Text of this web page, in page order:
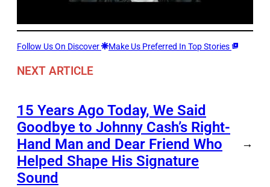
Follow Us On Discover Make Us Preferred In Top Stories
NEXT ARTICLE
15 Years Ago Today, We Said
Goodbye to Johnny Cash’s Right-
Hand Man and Dear Friend Who
Helped Shape His Signature
Sound
→